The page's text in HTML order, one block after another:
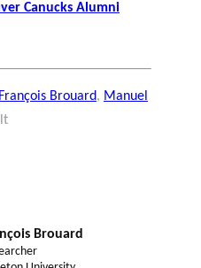
Canucks Alumni
François Brouard, Manuel
Brouard